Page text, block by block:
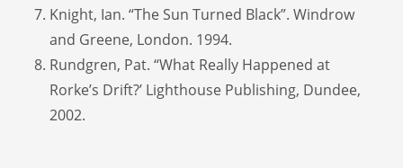
Knight, Ian. “The Sun Turned Black”. Windrow
and Greene, London. 1994.
Rundgren, Pat. “What Really Happened at
Rorke’s Drift?’ Lighthouse Publishing, Dundee,
2002.